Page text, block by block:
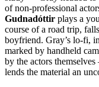
of non-professional
Gudnadóttir plays a
course of a road trip,
boyfriend. Gray’s lo-fi,
marked by handheld
by the actors
lends the material an